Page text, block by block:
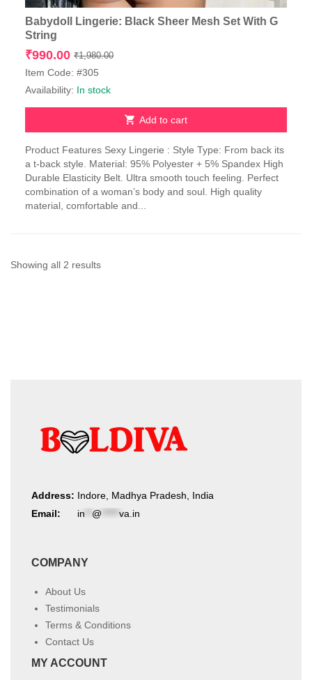
Babydoll Lingerie: Black Sheer Mesh Set With G
String
₹1,980.00Original
₹990.00
Current
Item Code: #305
Availability: In stock
Add to cart
Product Features Sexy Lingerie : Style Type: From back its
a t-back style. Material: 95% Polyester + 5% Spandex High
Durable Elasticity Belt. Ultra smooth touch feeling. Perfect
combination of a woman’s body and soul. High quality
material, comfortable and...
Showing all 2 resultsSorted
Address: Indore, Madhya Pradesh, India
Email:
in @ va.in
COMPANY
About Us
Testimonials
Terms & Conditions
Contact Us
MY ACCOUNT